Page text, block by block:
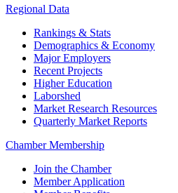
Regional Data
Rankings & Stats
Demographics & Economy
Major Employers
Recent Projects
Higher Education
Laborshed
Market Research Resources
Quarterly Market Reports
Chamber Membership
Join the Chamber
Member Application